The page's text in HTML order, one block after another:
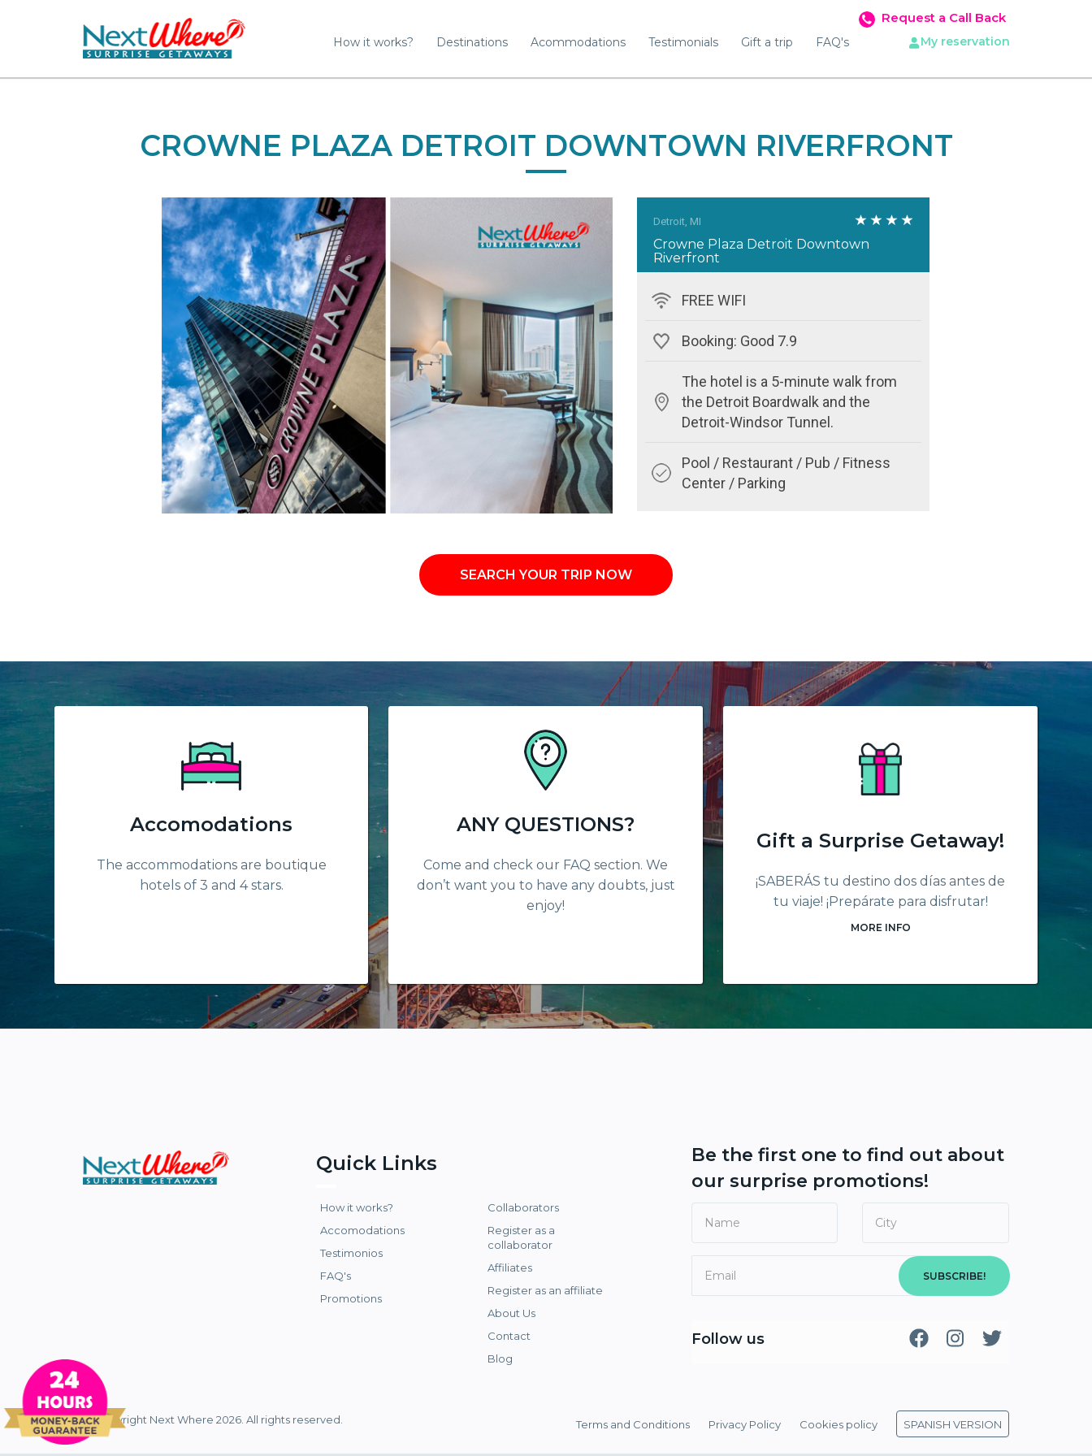
How it works? Destinations Acommodations Testimonials Gift a trip FAQ's
Request a Call Back
My reservation
CROWNE PLAZA DETROIT DOWNTOWN RIVERFRONT
Detroit, MI
Crowne Plaza Detroit Downtown
Riverfront
FREE WIFI
Booking: Good 7.9
The hotel is a 5-minute walk from
the Detroit Boardwalk and the
Detroit-Windsor Tunnel.
Pool / Restaurant / Pub / Fitness
Center / Parking
SEARCH YOUR TRIP NOW
Accomodations
The accommodations are boutique
hotels of 3 and 4 stars.
ANY QUESTIONS?
Come and check our FAQ section. We
don’t want you to have any doubts, just
enjoy!
Gift a Surprise Getaway!
¡SABERÁS tu destino dos días antes de
tu viaje! ¡Prepárate para disfrutar!
MORE INFO
Quick Links
How it works?
Accomodations
Testimonios
FAQ's
Promotions
Collaborators
Register as a
collaborator
Affiliates
Register as an affiliate
About Us
Contact
Blog
Be the first one to find out about
our surprise promotions!
SUBSCRIBE!
Follow us
© Copyright Next Where 2026. All rights reserved. Terms and Conditions Privacy Policy Cookies policy SPANISH VERSION